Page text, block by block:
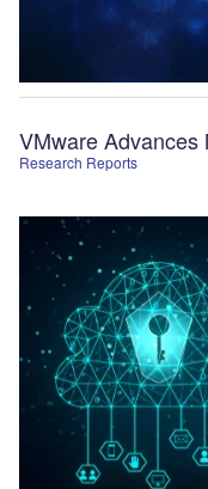
Research Reports
VMware Advances